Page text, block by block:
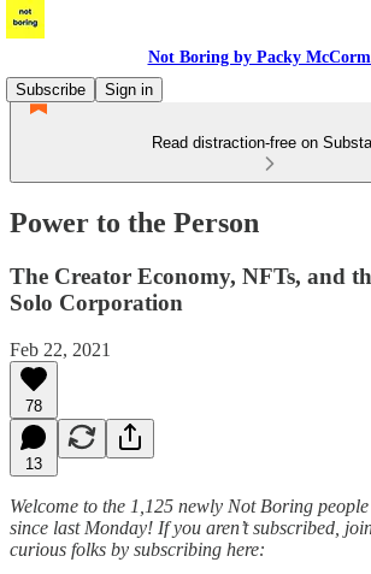
Not Boring by Packy
Subscribe
Sign in
Read distraction-free on
Power to the Person
The Creator Economy, NFTs, and
Solo Corporation
Feb 22, 2021
78
13
Welcome to the 1,125 newly Not Boring
since last Monday! If you aren’t subscribed,
curious folks by subscribing here: